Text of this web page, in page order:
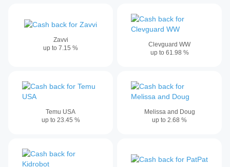
Zavvi
up to 7.15 %
Clevguard WW
up to 61.98 %
Temu USA
up to 23.45 %
Melissa and Doug
up to 2.68 %